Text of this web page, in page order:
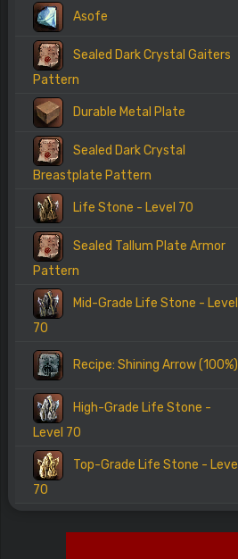
Asofe
Sealed Dark Crystal Gaiters
Pattern
Durable Metal Plate
Sealed Dark Crystal
Breastplate Pattern
Life Stone - Level 70
Sealed Tallum Plate Armor
Pattern
Mid-Grade Life Stone - Level
70
Recipe: Shining Arrow (100%)
High-Grade Life Stone -
Level 70
Top-Grade Life Stone - Level
70